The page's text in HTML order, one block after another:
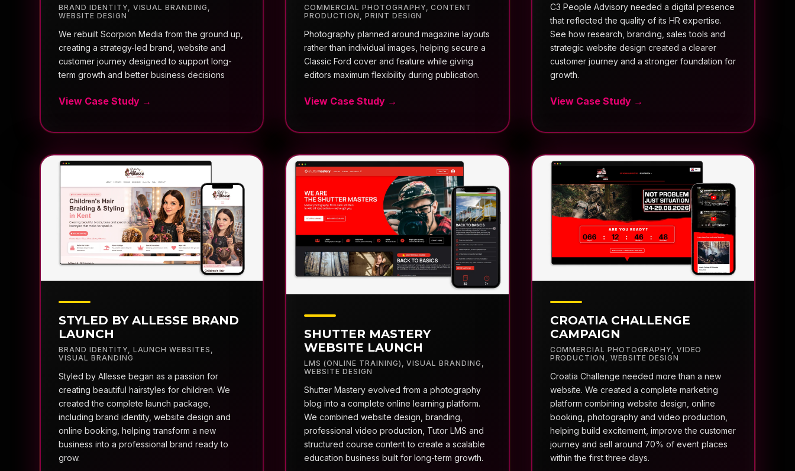
BRAND IDENTITY, VISUAL BRANDING ,
WEBSITE DESIGN
We rebuilt Scorpion Media from the ground up,
creating a strategy-led brand, website and
customer journey designed to support long-
term growth and better business decisions
COMMERCIAL PHOTOGRAPHY,CONTENT
PRODUCTION , PRINT DESIGN
Photography planned around magazine layouts
rather than individual images, helping secure a
Classic Ford cover and feature while giving
editors maximum flexibility during publication.
C3 People Advisory needed a digital presence
that reflected the quality of its HR expertise.
See how research, branding, sales tools and
strategic website design created a clearer
customer journey and a stronger foundation for
growth.
STYLED BY ALLESSE BRAND
LAUNCH
BRAND IDENTITY LAUNCH WEBSITES
VISUAL BRANDING
Styled by Allesse began as a passion for
creating beautiful hairstyles for children. We
created the complete launch package,
including brand identity, website design and
online booking, helping transform a new
business into a professional brand ready to
grow.
SHUTTER MASTERY
WEBSITE LAUNCH
LMS (ONLINE TRAINING) ,VISUAL BRANDING
WEBSITE DESIGN
Shutter Mastery evolved from a photography
blog into a complete online learning platform.
We combined website design, branding,
professional video production, Tutor LMS and
structured course content to create a scalable
education business built for long-term growth.
CROATIA CHALLENGE
CAMPAIGN
COMMERCIAL PHOTOGRAPHY
VIDEO
PRODUCTION
,WEBSITE DESIGN
Croatia Challenge needed more than a new
website. We created a complete marketing
platform combining website design, online
booking, photography and video production,
helping build excitement, improve the customer
journey and sell around 70% of event places
within the first three days.